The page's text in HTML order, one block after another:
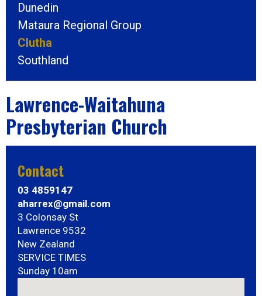
Dunedin
Mataura Regional Group
Clutha
Southland
Lawrence-Waitahuna
Presbyterian Church
Contact
03 4859147
aharrex@gmail.com
3 Colonsay St
Lawrence 9532
New Zealand
SERVICE TIMES
Sunday 10am